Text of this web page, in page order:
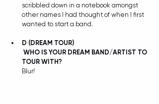
scribbled down in a notebook amongst
other names I had thought of when I first
wanted to start a band.
D (DREAM TOUR)
WHO IS YOUR DREAM BAND/ARTIST TO
TOUR WITH?
Blur!